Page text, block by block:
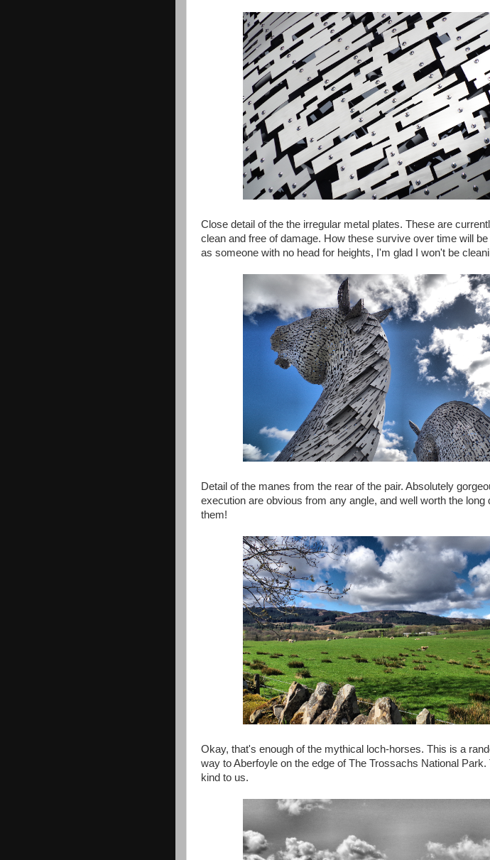
Close detail of the the irregular metal plates. These are
clean and free of damage. How these survive over time will be
as someone with no head for heights, I'm glad I won't be
Detail of the manes from the rear of the pair. Absolutely
execution are obvious from any angle, and well worth the long
them!
Okay, that's enough of the mythical loch-horses. This is a
way to Aberfoyle on the edge of The Trossachs National
kind to us.